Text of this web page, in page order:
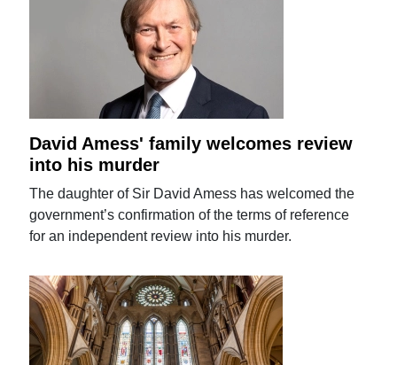
David Amess' family welcomes review
into his murder
The daughter of Sir David Amess has welcomed the
government’s confirmation of the terms of reference
for an independent review into his murder.